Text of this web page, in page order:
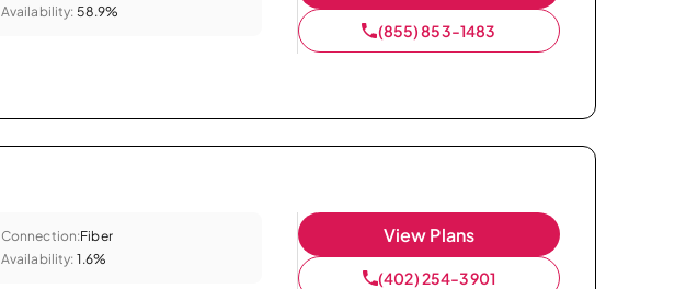
Availability: 58.9%
(855) 853-1483
Connection:Fiber
Availability: 1.6%
View Plans
(402) 254-3901